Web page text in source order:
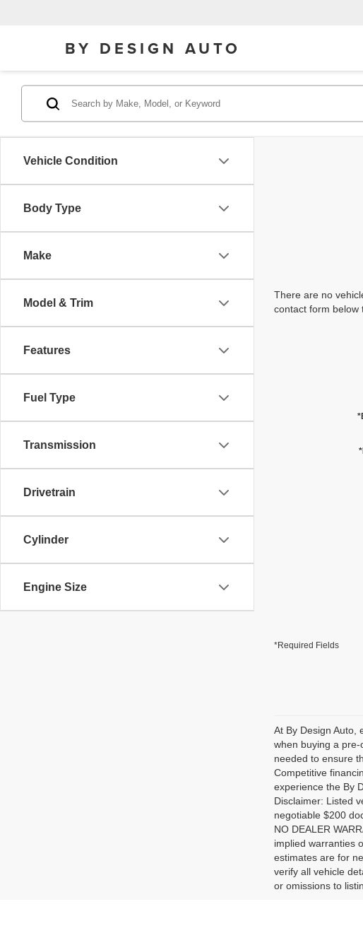
BY DESIGN AUTO
Vehicle Condition
Body Type
Make
Model & Trim
Features
Fuel Type
Transmission
Drivetrain
Cylinder
Engine Size
There are no
contact form below
*Required Fields
At By Design Auto,
when buying a
needed to ensure
Competitive
experience the By
Disclaimer: Listed
negotiable $200
NO DEALER
implied warranties
estimates are for
verify all vehicle
or omissions to